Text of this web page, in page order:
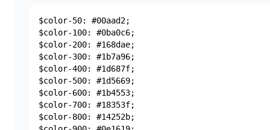
$color-50: #00aad2;
$color-100: #0ba0c6;
$color-200: #168dae;
$color-300: #1b7a96;
$color-400: #1d687f;
$color-500: #1d5669;
$color-600: #1b4553;
$color-700: #18353f;
$color-800: #14252b;